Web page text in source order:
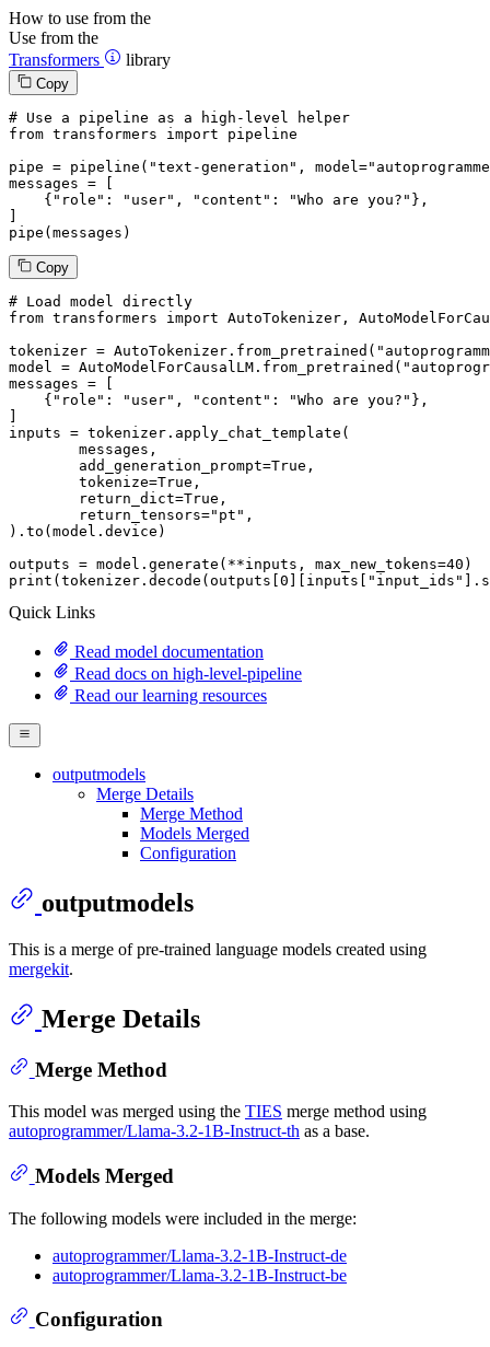
How to use from the
Use from the
Transformers
library
Copy
# Use a pipeline as a high-level helper
from transformers import pipeline
pipe = pipeline( "text-generation" , model=
messages = [
    {
"role" : "user" , "content" : "Who are you?" },
]
pipe(messages)
Copy
# Load model directly
from transformers import AutoTokenizer,
tokenizer = AutoTokenizer.from_pretrained(
model = AutoModelForCausalLM.from_pretrained(
messages = [
    {
"role" : "user" , "content" : "Who are you?" },
inputs = tokenizer.apply_chat_template(
	add_generation_prompt=
True ,
	tokenize=
True ,
	return_dict=
True ,
	return_tensors=
"pt" ,
).to(model.device)
outputs = model.generate(**inputs, max_new_tokens=40
print (tokenizer.decode(outputs[ 0 ][inputs[ "input_ids"
Quick Links
Read model documentation
Read docs on high-level-pipeline
Read our learning resources
outputmodels
Merge Details
Merge Method
Models Merged
Configuration
outputmodels
This is a merge of pre-trained language models created using
mergekit.
Merge Details
Merge Method
This model was merged using the TIES merge method using
autoprogrammer/Llama-3.2-1B-Instruct-th as a base.
Models Merged
The following models were included in the merge:
autoprogrammer/Llama-3.2-1B-Instruct-de
autoprogrammer/Llama-3.2-1B-Instruct-be
Configuration